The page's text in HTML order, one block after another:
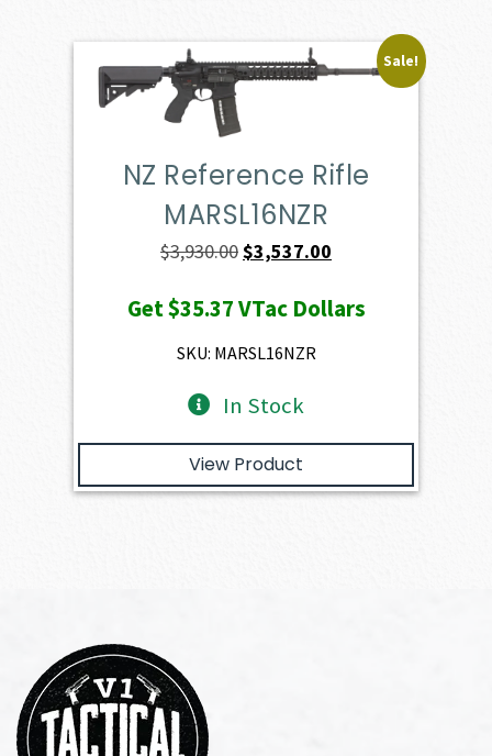
Sale!
NZ Reference Rifle
MARSL16NZR
$3,930.00Original
was:
$3,930.00.
$3,537.00
is:
Get$35.37VTac Dollars
SKU: MARSL16NZR
In Stock
View Product